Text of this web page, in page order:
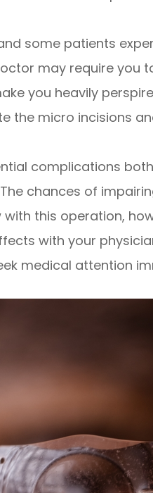
some patients
may require you
you heavily
the micro incisions
complications
chances of
this operation,
with your
medical attention